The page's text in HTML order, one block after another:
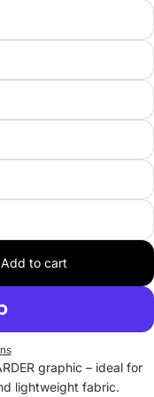
Add to cart
graphic – ideal for
lightweight fabric.